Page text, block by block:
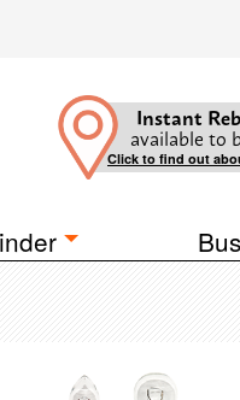
Instant
available to
Click to find out